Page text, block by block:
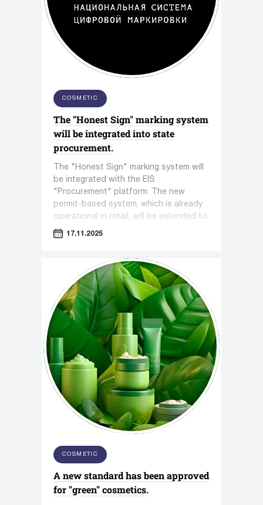
COSMETIC
The "Honest Sign" marking system
will be integrated into state
procurement.
The "Honest Sign" marking system will
be integrated with the EIS
"Procurement" platform. The new
permit-based system, which is already
operational in retail, will be extended to
all government procurements, where
17.11.2025
COSMETIC
A new standard has been approved
for "green" cosmetics.